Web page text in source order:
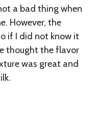
a bad thing when
However, the
if I did not know it
thought the flavor
was great and